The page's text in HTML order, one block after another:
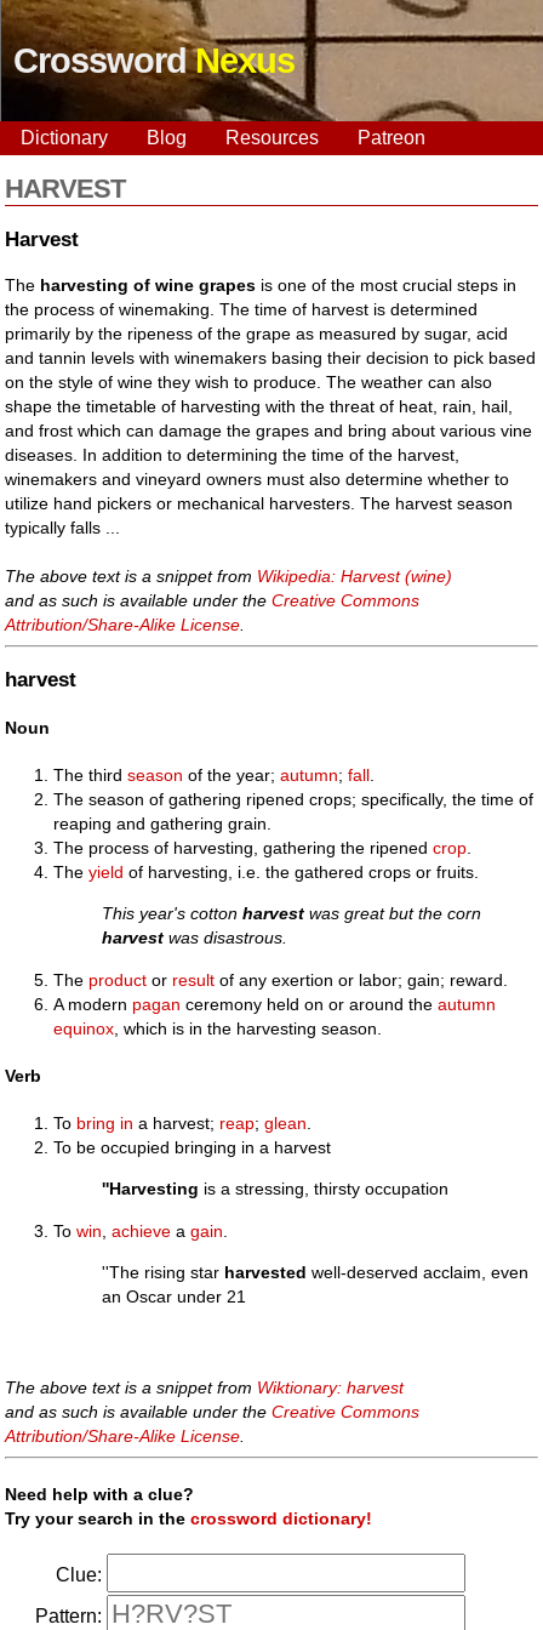
CrosswordNexus
Dictionary Blog Resources Patreon
HARVEST
Harvest
The harvesting of wine grapes is one of the most crucial steps in
the process of winemaking. The time of harvest is determined
primarily by the ripeness of the grape as measured by sugar, acid
and tannin levels with winemakers basing their decision to pick based
on the style of wine they wish to produce. The weather can also
shape the timetable of harvesting with the threat of heat, rain, hail,
and frost which can damage the grapes and bring about various vine
diseases. In addition to determining the time of the harvest,
winemakers and vineyard owners must also determine whether to
utilize hand pickers or mechanical harvesters. The harvest season
typically falls ...
The above text is a snippet from Wikipedia: Harvest (wine)
and as such is available under theCreative Commons
Attribution/Share-Alike License
harvest
Noun
The thirdseason of the year;autumn;fall
The season of gathering ripened crops; specifically, the time of
reaping and gathering grain.
The process of harvesting, gathering the ripenedcrop
Theyield of harvesting, i.e. the gathered crops or fruits.
This year's cottonharvest was great but the corn
harvest was disastrous.
The product or result of any exertion or labor; gain; reward.
A modern pagan ceremony held on or around theautumn
equinox , which is in the harvesting season.
Verb
To bring in a harvest; reap;glean
To be occupied bringing in a harvest
''Harvesting is a stressing, thirsty occupation
Towin ,achieve again
''The rising star harvested well-deserved acclaim, even
an Oscar under 21
The above text is a snippet from Wiktionary: harvest
and as such is available under theCreative Commons
Attribution/Share-Alike License
Need help with a clue?
Try your search in thecrossword dictionary!
Clue:
Pattern: